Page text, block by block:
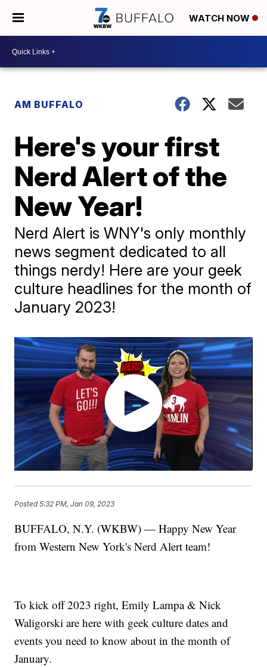
WATCH NOW
AM BUFFALO
Here's your first
Nerd Alert of the
New Year!
Nerd Alert is WNY's only monthly
news segment dedicated to all
things nerdy! Here are your geek
culture headlines for the month of
January 2023!
Posted5:32 PM, Jan 09, 2023
BUFFALO, N.Y. (WKBW) — Happy New Year
from Western New York's Nerd Alert team!
To kick off 2023 right, Emily Lampa & Nick
Waligorski are here with geek culture dates and
events you need to know about in the month of
January.